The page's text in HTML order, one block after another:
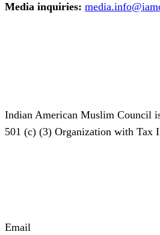
Media inquiries:
Indian American Muslim Council
501 (c) (3) Organization with Tax
Email